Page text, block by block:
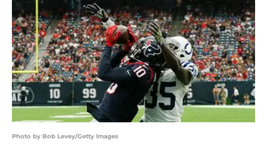
Photo by Bob Levey/Getty Images